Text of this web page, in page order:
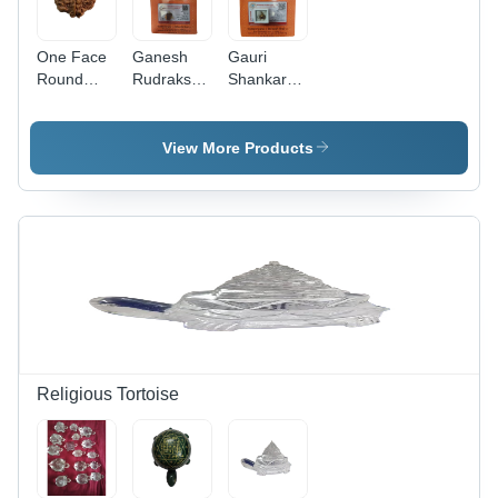
One Face
Round
Beads
Available
Ganesh
Rudraksha
Rudraksha
Material,
Sizes
Available |
Overcome
Life's
Gauri
Shankar
Beads -
Rudraksha
Round
Shape,
Available |
Shelled
Packing
View More Products
Religious Tortoise